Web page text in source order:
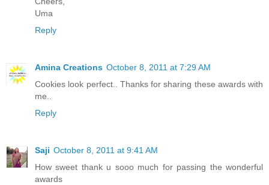
Uma
Reply
Amina Creations October 8, 2011 at 7:29 AM
Cookies look perfect.. Thanks for sharing these awards with
me..
Reply
Saji October 8, 2011 at 9:41 AM
How sweet thank u sooo much for passing the wonderful
awards